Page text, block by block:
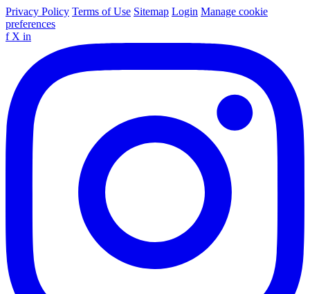
Privacy Policy Terms of Use Sitemap Login Manage cookie
preferences
f X in